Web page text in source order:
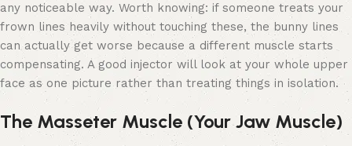
any noticeable way. Worth knowing: if someone treats your
frown lines heavily without touching these, the bunny lines
can actually get worse because a different muscle starts
compensating. A good injector will look at your whole upper
face as one picture rather than treating things in isolation.
The Masseter Muscle (Your Jaw Muscle)